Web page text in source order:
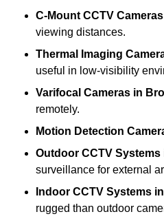
C-Mount CCTV Cameras
viewing distances.
Thermal Imaging
useful in low-visibility
Varifocal Cameras in
remotely.
Motion Detection
Outdoor CCTV Systems
surveillance for external
Indoor CCTV Systems
rugged than outdoor